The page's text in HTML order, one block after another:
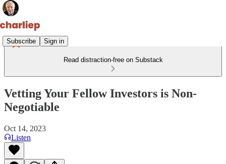
Subscribe Sign in
Read distraction-free on Substack
Vetting Your Fellow Investors is Non-
Negotiable
Oct 14, 2023
Listen